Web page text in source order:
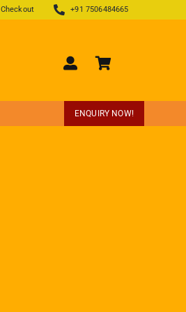
Checkout +91 7506484665
ENQUIRY NOW!